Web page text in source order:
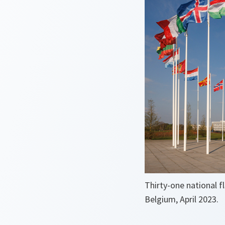
Thirty-one national
Belgium, April 2023.